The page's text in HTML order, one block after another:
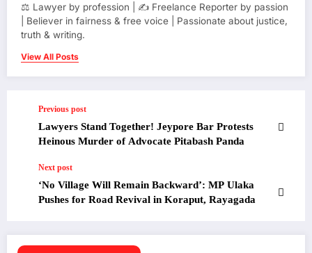
⚖️ Lawyer by profession | ✍️ Freelance Reporter by passion
| Believer in fairness & free voice | Passionate about justice,
truth & writing.
View All Posts
Previous post
Lawyers Stand Together! Jeypore Bar Protests
Heinous Murder of Advocate Pitabash Panda
Next post
‘No Village Will Remain Backward’: MP Ulaka
Pushes for Road Revival in Koraput, Rayagada